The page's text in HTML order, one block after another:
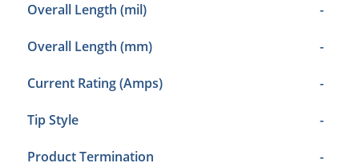
Overall Length (mil) -
Overall Length (mm) -
Current Rating (Amps) -
Tip Style -
Product Termination -